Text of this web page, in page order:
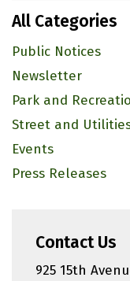
All Categories
Public Notices
Newsletter
Park and
Street and
Events
Press Releases
Contact Us
925 15th